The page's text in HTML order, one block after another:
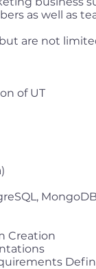
as well as
are not
of UT
Creation